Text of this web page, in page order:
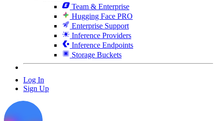
Team & Enterprise
Hugging Face PRO
Enterprise Support
Inference Providers
Inference Endpoints
Storage Buckets
Log In
Sign Up